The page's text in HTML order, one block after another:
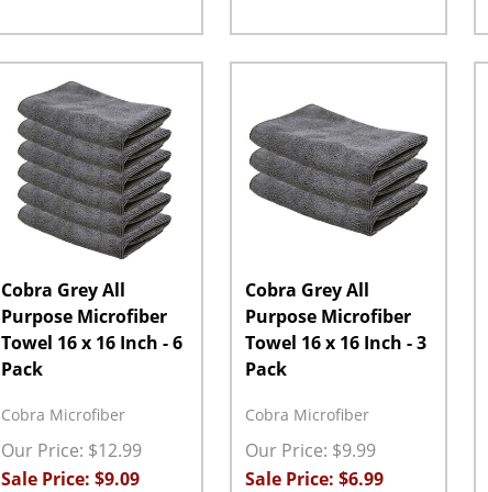
DECREASE QUANTITY:
INCREASE QUANTITY:
ADD TO CART DECREASE QUANTITY:
INCREASE QUANTITY:
ADD TO CART
Cobra Grey All
Purpose Microfiber
Towel 16 x 16 Inch - 6
Pack
Cobra Microfiber
Our Price: $12.99
Sale Price: $9.09
Cobra Grey All
Purpose Microfiber
Towel 16 x 16 Inch - 3
Pack
Cobra Microfiber
Our Price: $9.99
Sale Price: $6.99